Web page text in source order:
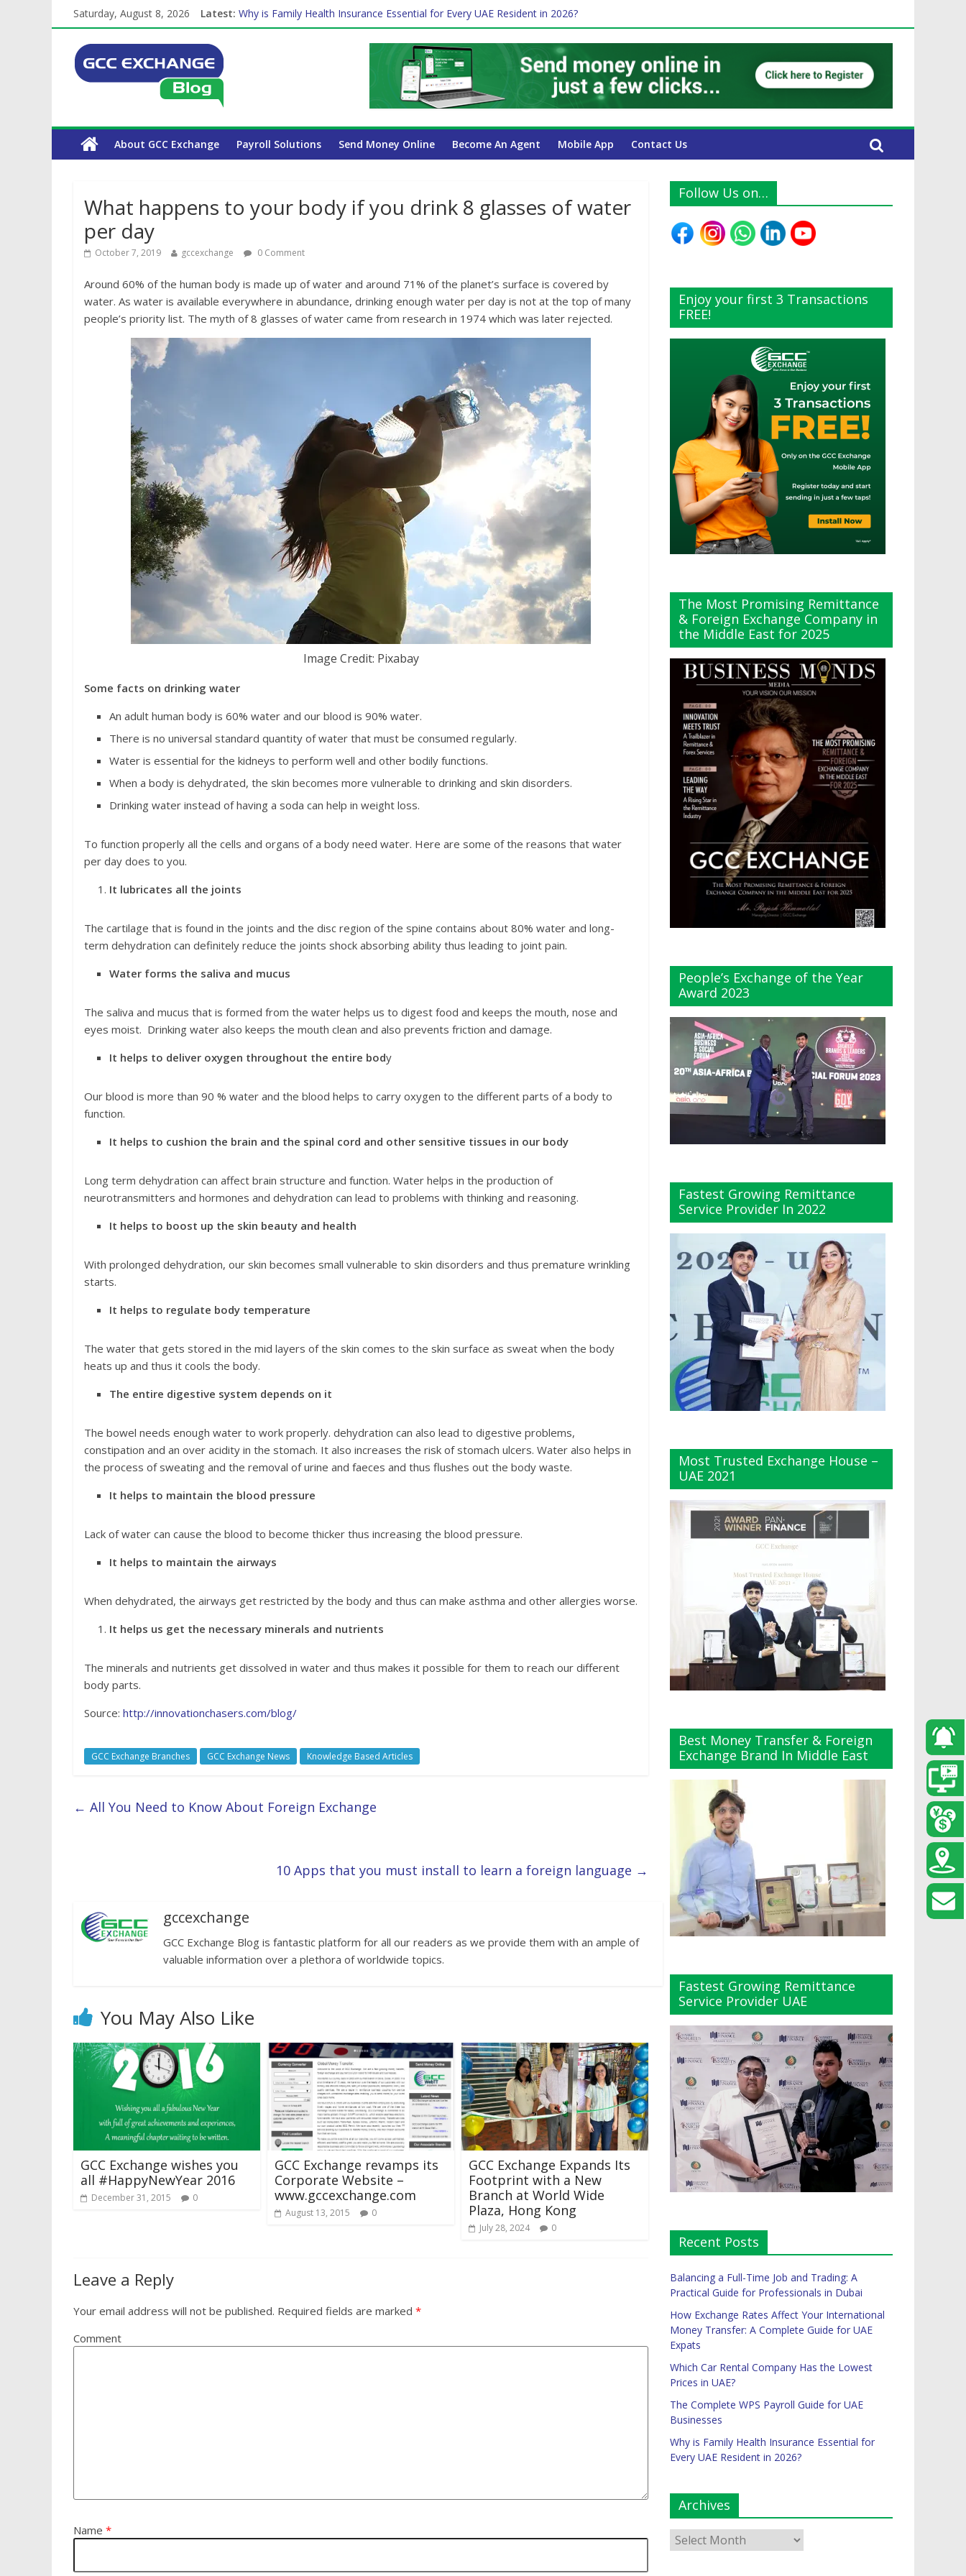
Saturday, August 8, 2026 Latest: The Complete WPS Payroll Guide for UAE Businesses
Why is Family Health Insurance Essential for Every UAE Resident in 2026?
Balancing a Full-Time Job and Trading: A Practical Guide for Professionals in Dubai
How Exchange Rates Affect Your International Money Transfer: A Complete Guide for UAE Expats
Which Car Rental Company Has the Lowest Prices in UAE?
About GCC Exchange Payroll Solutions Send Money Online Become An Agent Mobile App Contact Us
What happens to your body if you drink 8 glasses of water
per day
October 7, 2019 gccexchange 0 Comment
Around 60% of the human body is made up of water and around 71% of the planet’s surface is covered by
water. As water is available everywhere in abundance, drinking enough water per day is not at the top of many
people’s priority list. The myth of 8 glasses of water came from research in 1974 which was later rejected.
Image Credit: Pixabay
Some facts on drinking water
An adult human body is 60% water and our blood is 90% water.
There is no universal standard quantity of water that must be consumed regularly.
Water is essential for the kidneys to perform well and other bodily functions.
When a body is dehydrated, the skin becomes more vulnerable to drinking and skin disorders.
Drinking water instead of having a soda can help in weight loss.
To function properly all the cells and organs of a body need water. Here are some of the reasons that water
per day does to you.
It lubricates all the joints
The cartilage that is found in the joints and the disc region of the spine contains about 80% water and long-
term dehydration can definitely reduce the joints shock absorbing ability thus leading to joint pain.
Water forms the saliva and mucus
The saliva and mucus that is formed from the water helps us to digest food and keeps the mouth, nose and
eyes moist. Drinking water also keeps the mouth clean and also prevents friction and damage.
It helps to deliver oxygen throughout the entire body
Our blood is more than 90 % water and the blood helps to carry oxygen to the different parts of a body to
function.
It helps to cushion the brain and the spinal cord and other sensitive tissues in our body
Long term dehydration can affect brain structure and function. Water helps in the production of
neurotransmitters and hormones and dehydration can lead to problems with thinking and reasoning.
It helps to boost up the skin beauty and health
With prolonged dehydration, our skin becomes small vulnerable to skin disorders and thus premature wrinkling
starts.
It helps to regulate body temperature
The water that gets stored in the mid layers of the skin comes to the skin surface as sweat when the body
heats up and thus it cools the body.
The entire digestive system depends on it
The bowel needs enough water to work properly. dehydration can also lead to digestive problems,
constipation and an over acidity in the stomach. It also increases the risk of stomach ulcers. Water also helps in
the process of sweating and the removal of urine and faeces and thus flushes out the body waste.
It helps to maintain the blood pressure
Lack of water can cause the blood to become thicker thus increasing the blood pressure.
It helps to maintain the airways
When dehydrated, the airways get restricted by the body and thus can make asthma and other allergies worse.
It helps us get the necessary minerals and nutrients
The minerals and nutrients get dissolved in water and thus makes it possible for them to reach our different
body parts.
Source: http://innovationchasers.com/blog/
GCC Exchange Branches GCC Exchange News Knowledge Based Articles
← All You Need to Know About Foreign Exchange
10 Apps that you must install to learn a foreign language →
gccexchange
GCC Exchange Blog is fantastic platform for all our readers as we provide them with an ample of
valuable information over a plethora of worldwide topics.
You May Also Like
GCC Exchange wishes you
all #HappyNewYear 2016
December 31, 2015 0
GCC Exchange revamps its
Corporate Website –
www.gccexchange.com
August 13, 2015 0
GCC Exchange Expands Its
Footprint with a New
Branch at World Wide
Plaza, Hong Kong
July 28, 2024 0
Leave a Reply
Your email address will not be published. Required fields are marked *
Comment
Name *
Follow Us on…
Enjoy your first 3 Transactions
FREE!
The Most Promising Remittance
& Foreign Exchange Company in
the Middle East for 2025
People’s Exchange of the Year
Award 2023
Fastest Growing Remittance
Service Provider In 2022
Most Trusted Exchange House –
UAE 2021
Best Money Transfer & Foreign
Exchange Brand In Middle East
Fastest Growing Remittance
Service Provider UAE
Recent Posts
Balancing a Full-Time Job and Trading: A
Practical Guide for Professionals in Dubai
How Exchange Rates Affect Your International
Money Transfer: A Complete Guide for UAE
Expats
Which Car Rental Company Has the Lowest
Prices in UAE?
The Complete WPS Payroll Guide for UAE
Businesses
Why is Family Health Insurance Essential for
Every UAE Resident in 2026?
Archives